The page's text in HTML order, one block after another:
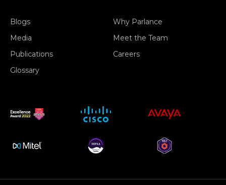
Blogs
Media
Publications
Glossary
Why Parlance
Meet the Team
Careers